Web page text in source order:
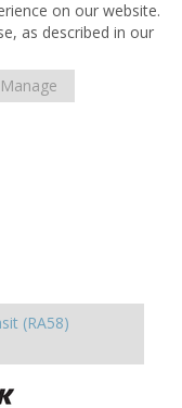
on our website.
as described in our
Manage
(RA58)